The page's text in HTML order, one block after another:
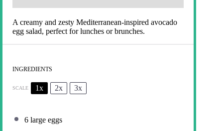
A creamy and zesty Mediterranean-inspired avocado
egg salad, perfect for lunches or brunches.
INGREDIENTS
SCALE 1x 2x 3x
6 large eggs